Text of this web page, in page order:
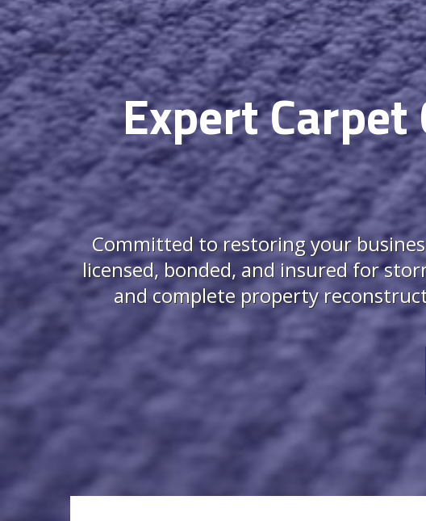
Expert Carpet
Committed to restoring your
licensed, bonded, and insured for
and complete property